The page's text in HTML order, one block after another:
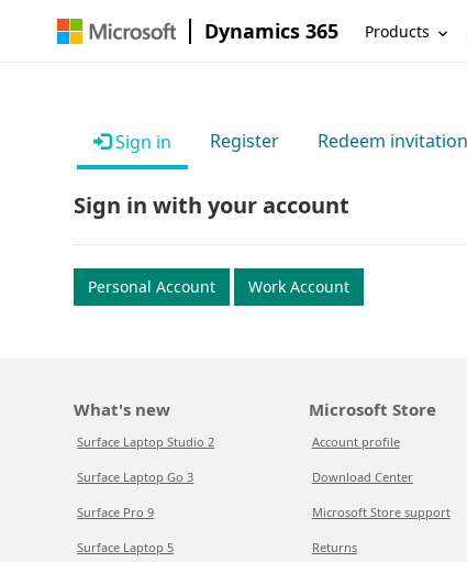
Dynamics 365 Products
Sign in Register Redeem invitation
Sign in with your account
Personal Account Work Account
What's new
Surface Laptop Studio 2
Surface Laptop Go 3
Surface Pro 9
Surface Laptop 5
Microsoft Store
Account profile
Download Center
Microsoft Store support
Returns